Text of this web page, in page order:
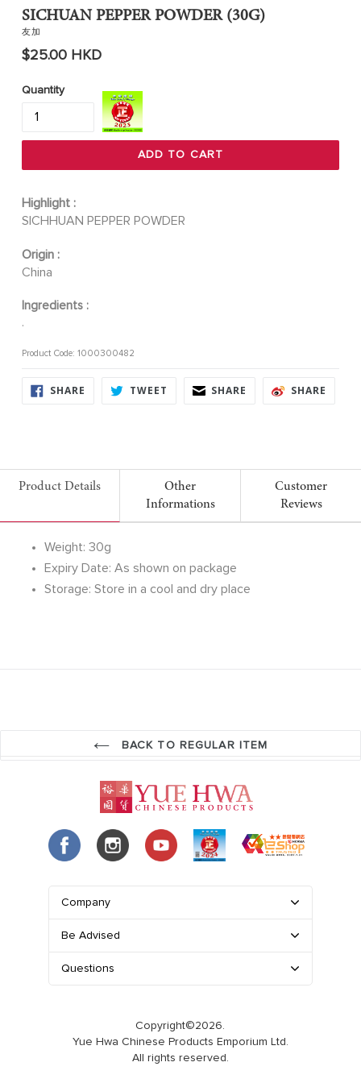
SICHUAN PEPPER POWDER (30G)
友加
Regular
$25.00 HKD
Quantity
ADD TO CART
Highlight :
SICHHUAN PEPPER POWDER
Origin :
China
Ingredients :
.
Product Code: 1000300482
SHARE SHARE TWEET TWEET SHARE SHARE SHARE
Product Details
Other
Informations
Customer
Reviews
Weight: 30g
Expiry Date: As shown on package
Storage: Store in a cool and dry place
BACK TO REGULAR ITEM
Company
Be Advised
Questions
Copyright©2026.
Yue Hwa Chinese Products Emporium Ltd.
All rights reserved.